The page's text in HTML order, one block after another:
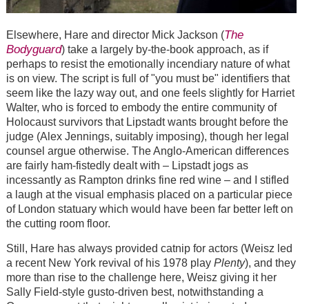
Elsewhere, Hare and director Mick Jackson (The
Bodyguard) take a largely by-the-book approach, as if
perhaps to resist the emotionally incendiary nature of what
is on view. The script is full of "you must be" identifiers that
seem like the lazy way out, and one feels slightly for Harriet
Walter, who is forced to embody the entire community of
Holocaust survivors that Lipstadt wants brought before the
judge (Alex Jennings, suitably imposing), though her legal
counsel argue otherwise. The Anglo-American differences
are fairly ham-fistedly dealt with – Lipstadt jogs as
incessantly as Rampton drinks fine red wine – and I stifled
a laugh at the visual emphasis placed on a particular piece
of London statuary which would have been far better left on
the cutting room floor.
Still, Hare has always provided catnip for actors (Weisz led
a recent New York revival of his 1978 play Plenty), and they
more than rise to the challenge here, Weisz giving it her
Sally Field-style gusto-driven best, notwithstanding a